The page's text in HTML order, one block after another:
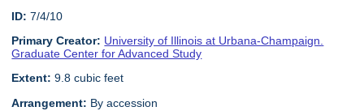
ID: 7/4/10
Primary Creator: University of Illinois at Urbana-Champaign.
Graduate Center for Advanced Study
Extent: 9.8 cubic feet
Arrangement: By accession